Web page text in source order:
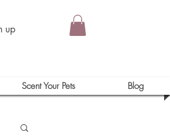
up
Scent Your Pets Blog